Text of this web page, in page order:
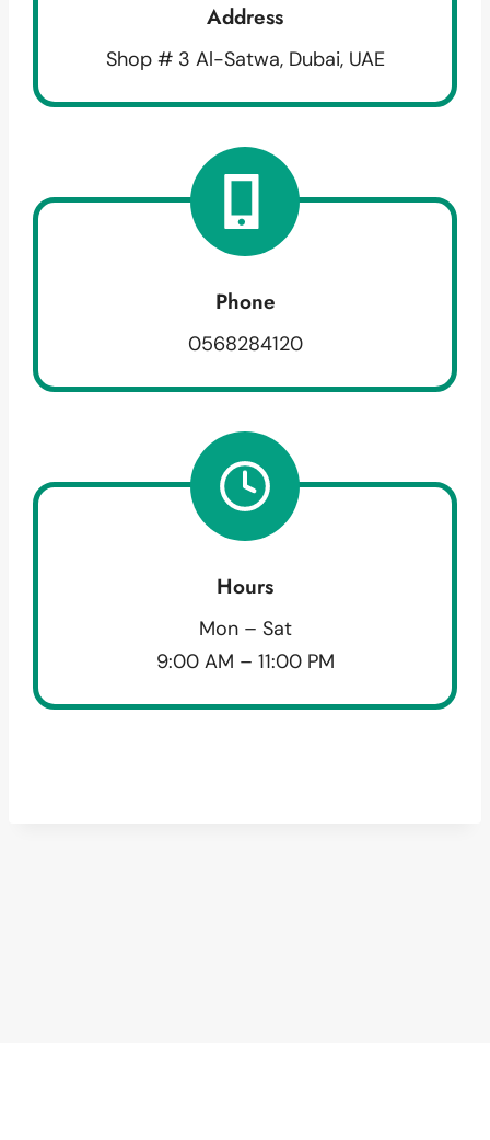
Address
Shop # 3 Al-Satwa, Dubai, UAE
Phone
0568284120
Hours
Mon – Sat
9:00 AM – 11:00 PM